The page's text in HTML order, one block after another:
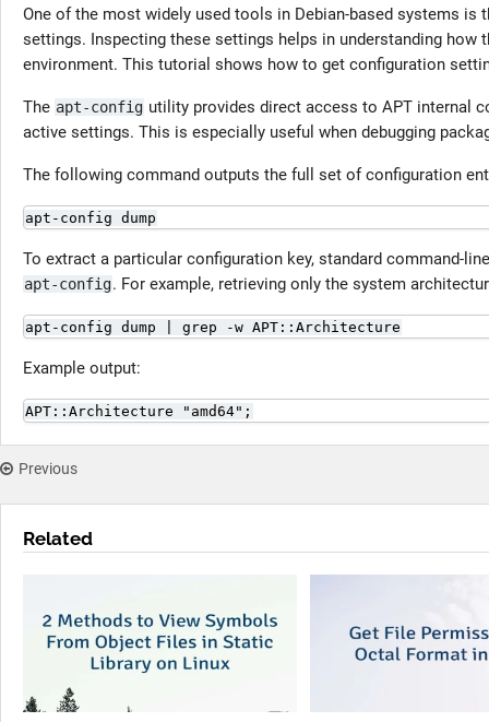
One of the most widely used tools in Debian-based systems is
settings. Inspecting these settings helps in understanding how
environment. This tutorial shows how to get configuration
The apt-config utility provides direct access to APT internal
active settings. This is especially useful when debugging
The following command outputs the full set of configuration
apt-config dump
To extract a particular configuration key, standard command-
apt-config. For example, retrieving only the system
apt-config dump | grep -w APT::Architecture
Example output:
APT::Architecture "amd64";
Previous
Related